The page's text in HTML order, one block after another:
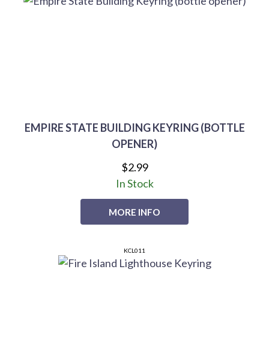
EMPIRE STATE BUILDING KEYRING (BOTTLE
OPENER)
$2.99
MORE INFO
In Stock
KCL011